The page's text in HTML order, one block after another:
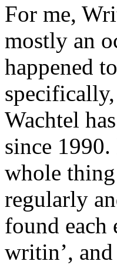
For me,
mostly an
happened
Wachtel
since
whole
regularly
found each
writin’,